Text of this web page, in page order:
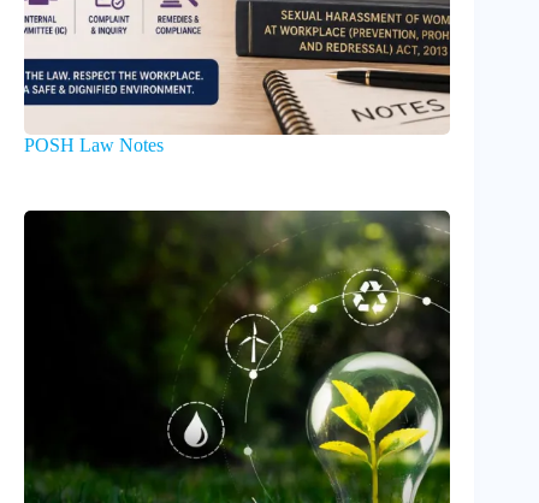
POSH Law Notes